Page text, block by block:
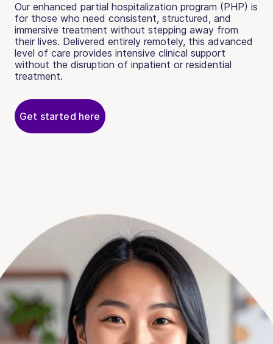
Our enhanced partial hospitalization program (PHP) is
for those who need consistent, structured, and
immersive treatment without stepping away from
their lives. Delivered entirely remotely, this advanced
level of care provides intensive clinical support
without the disruption of inpatient or residential
treatment.
Get started here